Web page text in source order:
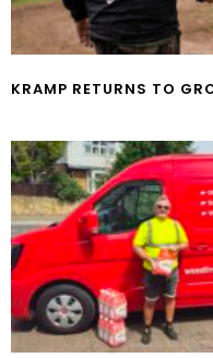
KRAMP RETURNS TO